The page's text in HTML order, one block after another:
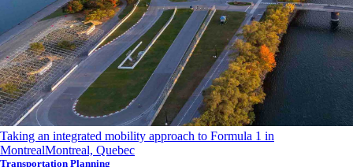
Taking an integrated mobility approach to Formula 1 in
MontrealMontreal, Quebec
Transportation Planning